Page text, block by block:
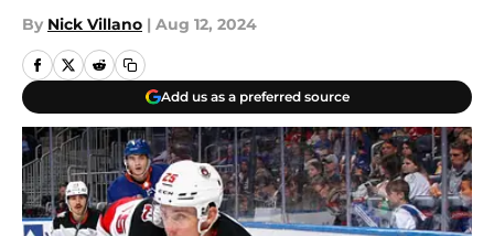
By Nick Villano | Aug 12, 2024
Add us as a preferred source